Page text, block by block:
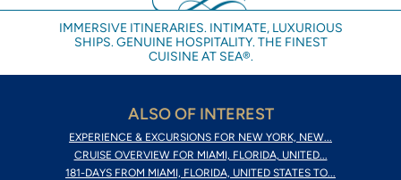
IMMERSIVE ITINERARIES. INTIMATE, LUXURIOUS
SHIPS. GENUINE HOSPITALITY. THE FINEST
CUISINE AT SEA®.
ALSO OF INTEREST
EXPERIENCE & EXCURSIONS FOR NEW YORK, NEW...
CRUISE OVERVIEW FOR MIAMI, FLORIDA, UNITED...
181-DAYS FROM MIAMI, FLORIDA, UNITED STATES TO...